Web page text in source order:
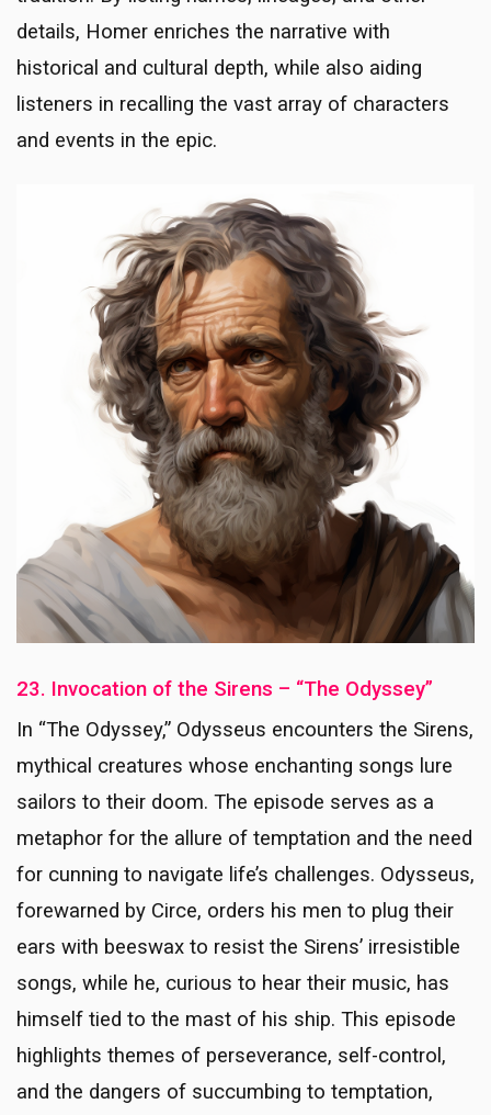
details, Homer enriches the narrative with
historical and cultural depth, while also aiding
listeners in recalling the vast array of characters
and events in the epic.
23. Invocation of the Sirens – “The Odyssey”
In “The Odyssey,” Odysseus encounters the Sirens,
mythical creatures whose enchanting songs lure
sailors to their doom. The episode serves as a
metaphor for the allure of temptation and the need
for cunning to navigate life’s challenges. Odysseus,
forewarned by Circe, orders his men to plug their
ears with beeswax to resist the Sirens’ irresistible
songs, while he, curious to hear their music, has
himself tied to the mast of his ship. This episode
highlights themes of perseverance, self-control,
and the dangers of succumbing to temptation,